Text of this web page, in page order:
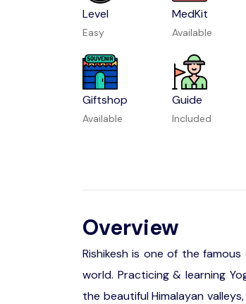
Level
Easy
MedKit
Available
Giftshop
Available
Guide
Included
Overview
Rishikesh is one of the
world. Practicing & learning
the beautiful Himalayan